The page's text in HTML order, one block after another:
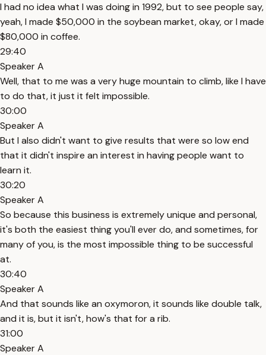
I had no idea what I was doing in 1992, but to see people say,
yeah, I made $50,000 in the soybean market, okay, or I made
$80,000 in coffee.
29:40
Speaker A
Well, that to me was a very huge mountain to climb, like I have
to do that, it just it felt impossible.
30:00
Speaker A
But I also didn't want to give results that were so low end
that it didn't inspire an interest in having people want to
learn it.
30:20
Speaker A
So because this business is extremely unique and personal,
it's both the easiest thing you'll ever do, and sometimes, for
many of you, is the most impossible thing to be successful
at.
30:40
Speaker A
And that sounds like an oxymoron, it sounds like double talk,
and it is, but it isn't, how's that for a rib.
31:00
Speaker A